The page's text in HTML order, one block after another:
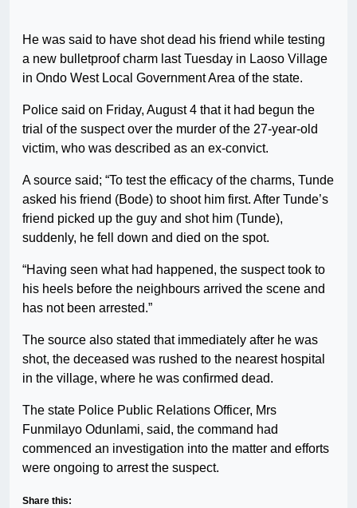
He was said to have shot dead his friend while testing
a new bulletproof charm last Tuesday in Laoso Village
in Ondo West Local Government Area of the state.
Police said on Friday, August 4 that it had begun the
trial of the suspect over the murder of the 27-year-old
victim, who was described as an ex-convict.
A source said; “To test the efficacy of the charms, Tunde
asked his friend (Bode) to shoot him first. After Tunde’s
friend picked up the guy and shot him (Tunde),
suddenly, he fell down and died on the spot.
“Having seen what had happened, the suspect took to
his heels before the neighbours arrived the scene and
has not been arrested.”
The source also stated that immediately after he was
shot, the deceased was rushed to the nearest hospital
in the village, where he was confirmed dead.
The state Police Public Relations Officer, Mrs
Funmilayo Odunlami, said, the command had
commenced an investigation into the matter and efforts
were ongoing to arrest the suspect.
Share this: